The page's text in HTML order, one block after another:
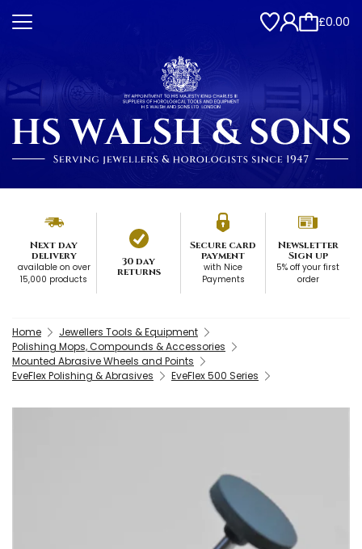
£0.00
Next day
delivery
available on over
15,000 products
30 day
returns
Secure card
payment
with Nice
Payments
Newsletter
Sign up
5% off your first
order
Home
Jewellers Tools & Equipment
Polishing Mops, Compounds & Accessories
Mounted Abrasive Wheels and Points
EveFlex Polishing & Abrasives
EveFlex 500 Series